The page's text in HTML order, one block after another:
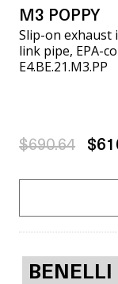
M3 POPPY
Slip-on exhaust
link pipe, EPA-
E4.BE.21.M3.PP
$690.64